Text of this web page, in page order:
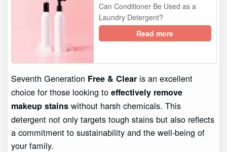
Can Conditioner Be Used as a
Laundry Detergent?
Read more
Seventh Generation Free & Clear is an excellent
choice for those looking toeffectively remove
makeup stains without harsh chemicals. This
detergent not only targets tough stains but also reflects
a commitment to sustainability and the well-being of
your family.